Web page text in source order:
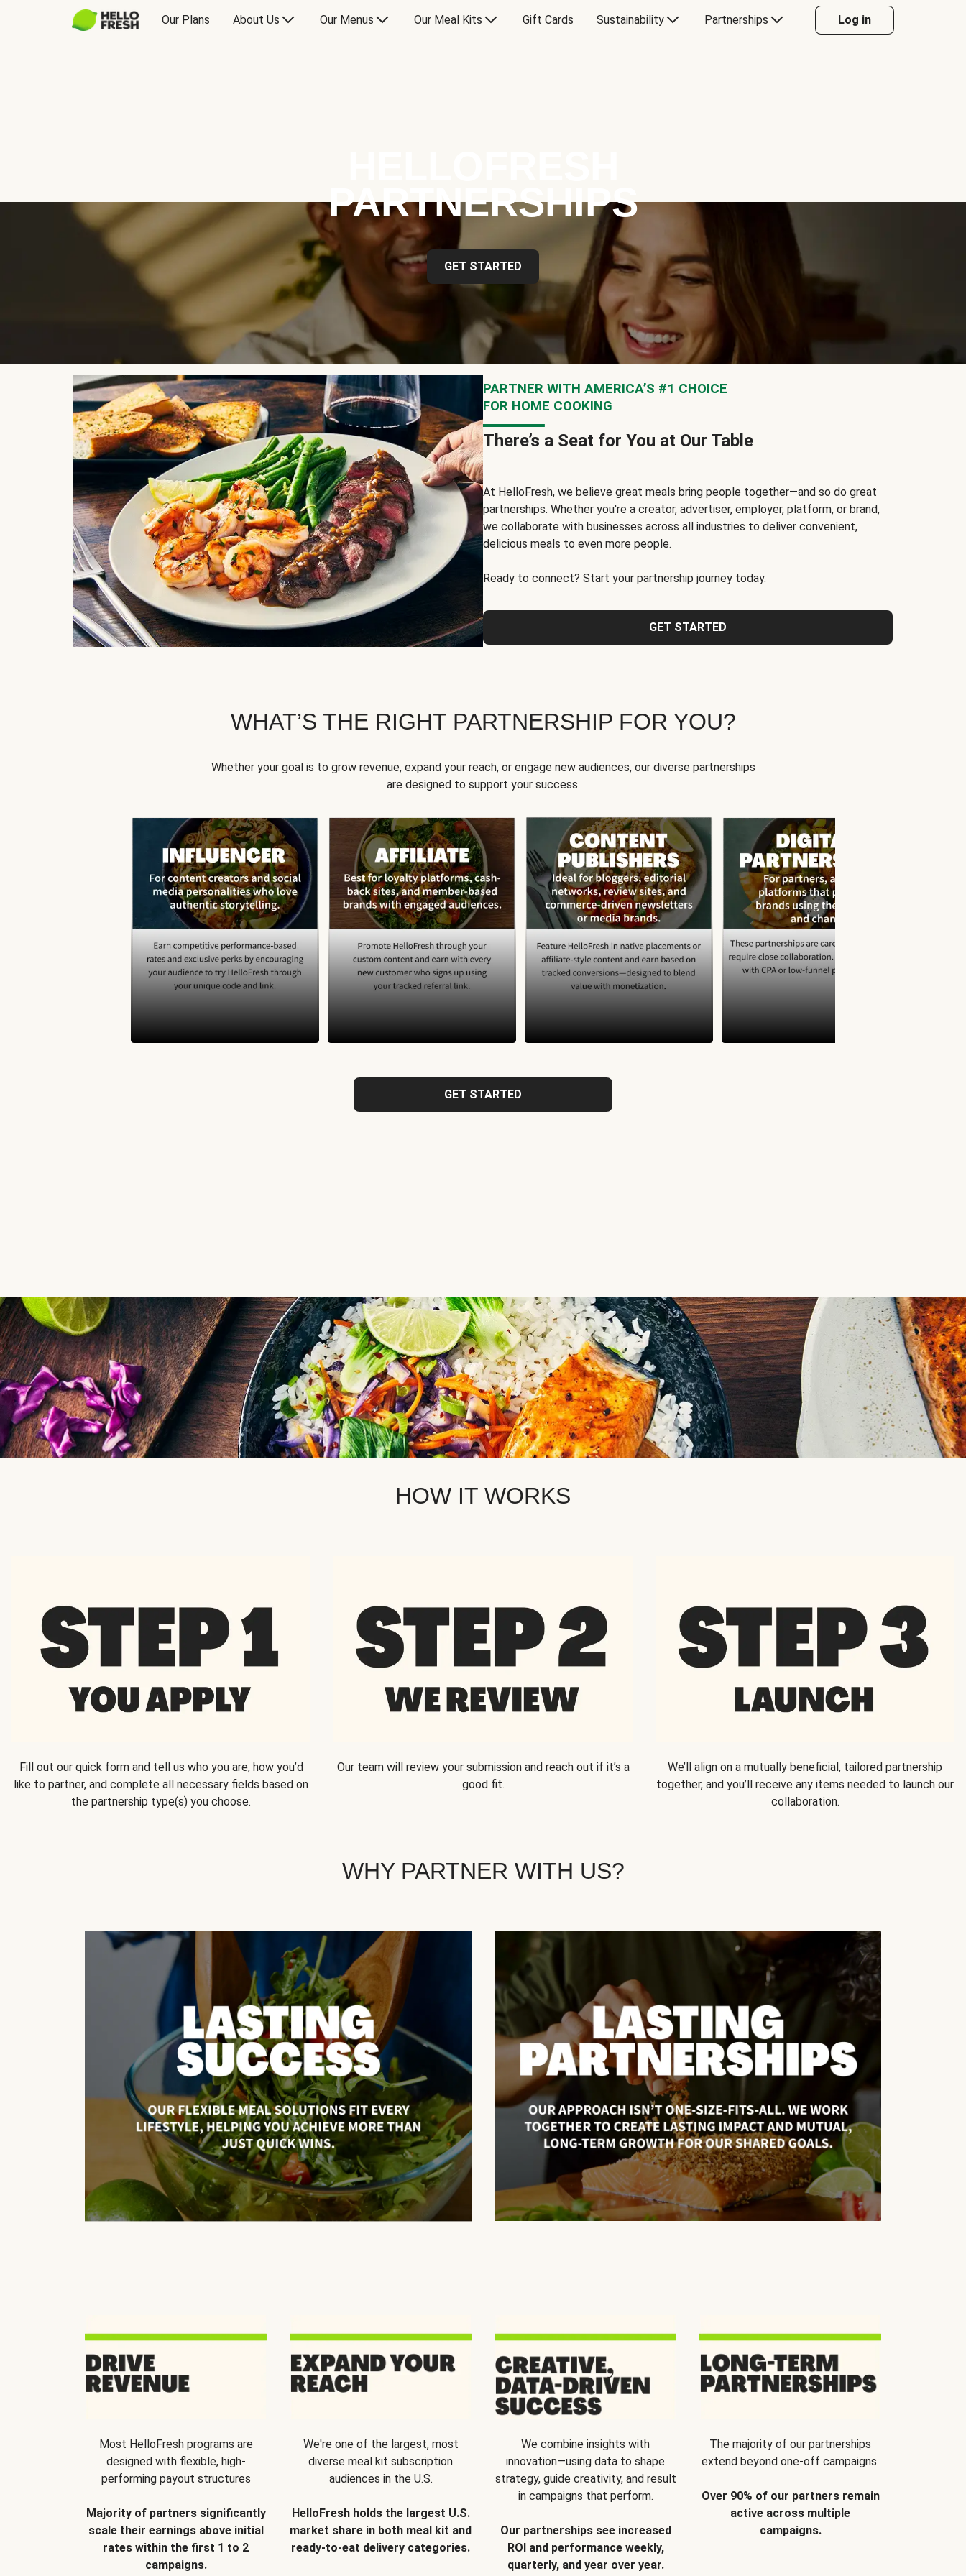
Our Plans About Us Our Menus Our Meal Kits Gift Cards Sustainability Partnerships Log in
PARTNERSHIPS
GET STARTED
PARTNER WITH AMERICA’S #1 CHOICE
FOR HOME COOKING
There’s a Seat for You at Our Table
At HelloFresh, we believe great meals bring people together—and so do great
partnerships. Whether you're a creator, advertiser, employer, platform, or brand,
we collaborate with businesses across all industries to deliver convenient,
delicious meals to even more people.
Ready to connect? Start your partnership journey today.
GET STARTED
WHAT’S THE RIGHT PARTNERSHIP FOR YOU?
Whether your goal is to grow revenue, expand your reach, or engage new audiences, our diverse partnerships
are designed to support your success.
GET STARTED
HOW IT WORKS
Fill out our quick form and tell us who you are, how you’d
like to partner, and complete all necessary fields based on
the partnership type(s) you choose.
Our team will review your submission and reach out if it’s a
good fit.
We’ll align on a mutually beneficial, tailored partnership
together, and you’ll receive any items needed to launch our
collaboration.
WHY PARTNER WITH US?
Most HelloFresh programs are
designed with flexible, high-
performing payout structures
Majority of partners significantly
scale their earnings above initial
rates within the first 1 to 2
campaigns.
We're one of the largest, most
diverse meal kit subscription
audiences in the U.S.
HelloFresh holds the largest U.S.
market share in both meal kit and
ready-to-eat delivery categories.
We combine insights with
innovation—using data to shape
strategy, guide creativity, and result
in campaigns that perform.
Our partnerships see increased
ROI and performance weekly,
quarterly, and year over year.
The majority of our partnerships
extend beyond one-off campaigns.
Over 90% of our partners remain
active across multiple
campaigns.